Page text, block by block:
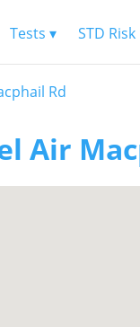
Tests ▾ STD
Rd
Air